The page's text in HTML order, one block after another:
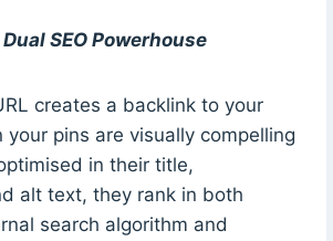
SEO Powerhouse
creates a backlink to your
your pins are visually compelling
in their title,
alt text, they rank in both
search algorithm and